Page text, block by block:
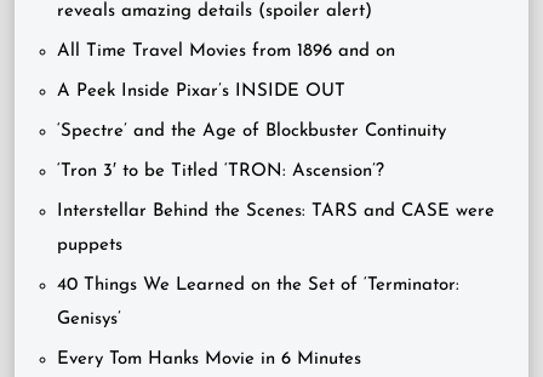
reveals amazing details (spoiler alert)
All Time Travel Movies from 1896 and on
A Peek Inside Pixar’s INSIDE OUT
‘Spectre’ and the Age of Blockbuster Continuity
‘Tron 3′ to be Titled ‘TRON: Ascension’?
Interstellar Behind the Scenes: TARS and CASE were
puppets
40 Things We Learned on the Set of ‘Terminator:
Genisys’
Every Tom Hanks Movie in 6 Minutes